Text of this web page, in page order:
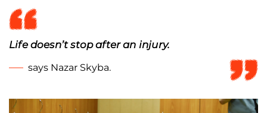
Life doesn’t stop after an injury.
says Nazar Skyba.